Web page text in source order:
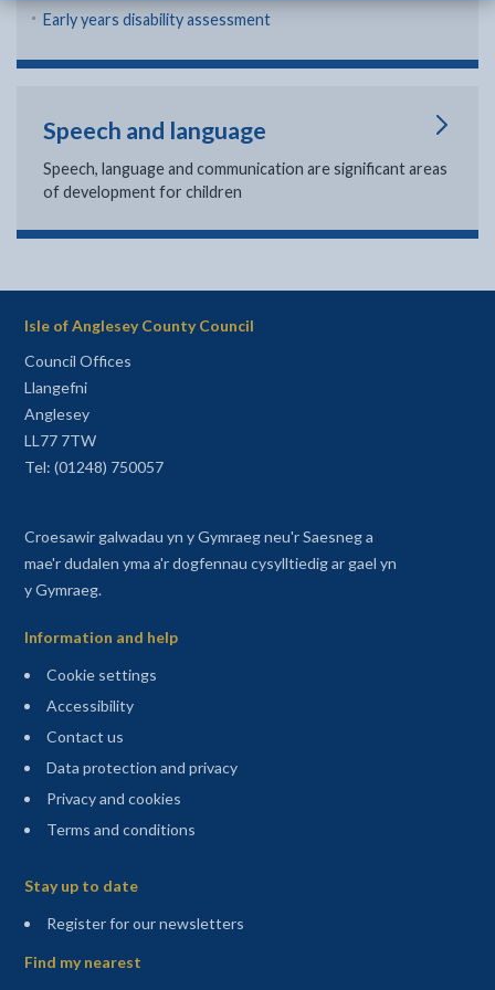
Early years disability assessment
Speech and language
Speech, language and communication are significant areas
of development for children
Isle of Anglesey County Council
Council Offices
Llangefni
Anglesey
LL77 7TW
Tel: (01248) 750057
Croesawir galwadau yn y Gymraeg neu'r Saesneg a
mae'r dudalen yma a'r dogfennau cysylltiedig ar gael yn
y Gymraeg.
Information and help
Cookie settings
Accessibility
Contact us
Data protection and privacy
Privacy and cookies
Terms and conditions
Stay up to date
Register for our newsletters(opens in a new tab)
Find my nearest